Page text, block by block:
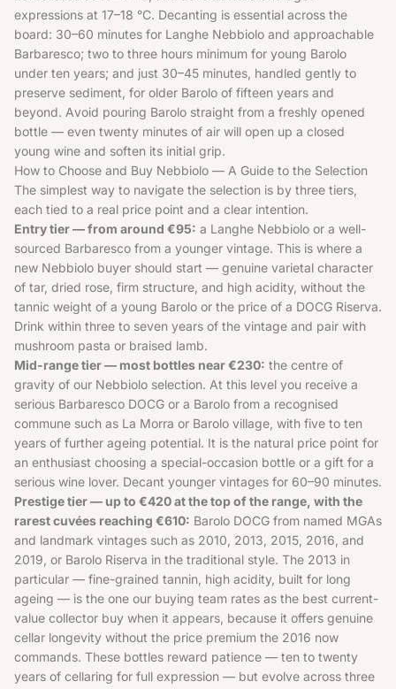
expressions at 17–18 °C. Decanting is essential across the
board: 30–60 minutes for Langhe Nebbiolo and approachable
Barbaresco; two to three hours minimum for young Barolo
under ten years; and just 30–45 minutes, handled gently to
preserve sediment, for older Barolo of fifteen years and
beyond. Avoid pouring Barolo straight from a freshly opened
bottle — even twenty minutes of air will open up a closed
young wine and soften its initial grip.
How to Choose and Buy Nebbiolo — A Guide to the Selection
The simplest way to navigate the selection is by three tiers,
each tied to a real price point and a clear intention.
Entry tier — from around €95: a Langhe Nebbiolo or a well-
sourced Barbaresco from a younger vintage. This is where a
new Nebbiolo buyer should start — genuine varietal character
of tar, dried rose, firm structure, and high acidity, without the
tannic weight of a young Barolo or the price of a DOCG Riserva.
Drink within three to seven years of the vintage and pair with
mushroom pasta or braised lamb.
Mid-range tier — most bottles near €230: the centre of
gravity of our Nebbiolo selection. At this level you receive a
serious Barbaresco DOCG or a Barolo from a recognised
commune such as La Morra or Barolo village, with five to ten
years of further ageing potential. It is the natural price point for
an enthusiast choosing a special-occasion bottle or a gift for a
serious wine lover. Decant younger vintages for 60–90 minutes.
Prestige tier — up to €420 at the top of the range, with the
rarest cuvées reaching €610: Barolo DOCG from named MGAs
and landmark vintages such as 2010, 2013, 2015, 2016, and
2019, or Barolo Riserva in the traditional style. The 2013 in
particular — fine-grained tannin, high acidity, built for long
ageing — is the one our buying team rates as the best current-
value collector buy when it appears, because it offers genuine
cellar longevity without the price premium the 2016 now
commands. These bottles reward patience — ten to twenty
years of cellaring for full expression — but evolve across three